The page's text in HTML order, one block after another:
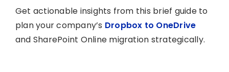
Get actionable insights from this brief guide to
plan your company’s Dropbox to OneDrive
and SharePoint Online migration strategically.